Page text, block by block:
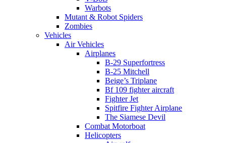
Warbots
Mutant & Robot Spiders
Zombies
Vehicles
Air Vehicles
Airplanes
B-29 Superfortress
B-25 Mitchell
Beige’s Triplane
Bf 109 fighter aircraft
Fighter Jet
Spitfire Fighter Airplane
The Siamese Devil
Combat Motorboat
Helicopters